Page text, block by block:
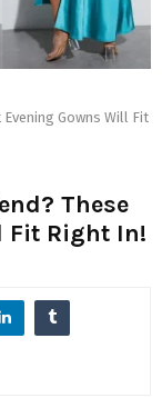
Gowns Will Fit
These
Fit Right In!